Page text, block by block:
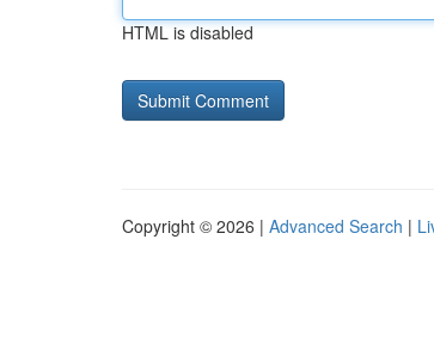
HTML is disabled
Copyright © 2026 | Advanced Search |